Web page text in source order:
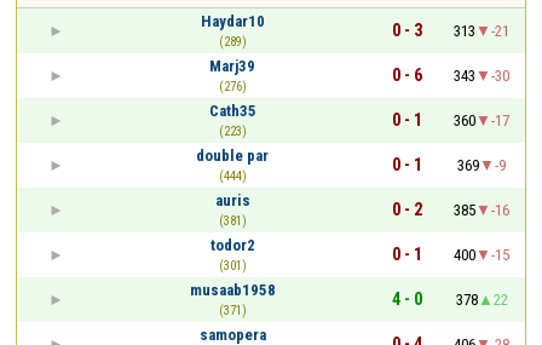
Haydar10
(289)
0 - 3 313
-21
Marj39
(276)
0 - 6 343
-30
Cath35
(223)
0 - 1 360
-17
double par
(444)
0 - 1 369
-9
auris
(381)
0 - 2 385
-16
todor2
(301)
0 - 1 400
-15
musaab1958
(371)
4 - 0 378
22
samopera